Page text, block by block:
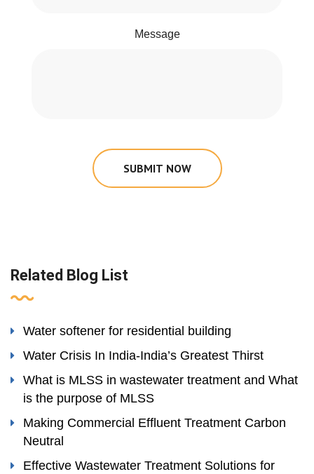
Message
SUBMIT NOW
Related Blog List
Water softener for residential building
Water Crisis In India-India’s Greatest Thirst
What is MLSS in wastewater treatment and What
is the purpose of MLSS
Making Commercial Effluent Treatment Carbon
Neutral
Effective Wastewater Treatment Solutions for